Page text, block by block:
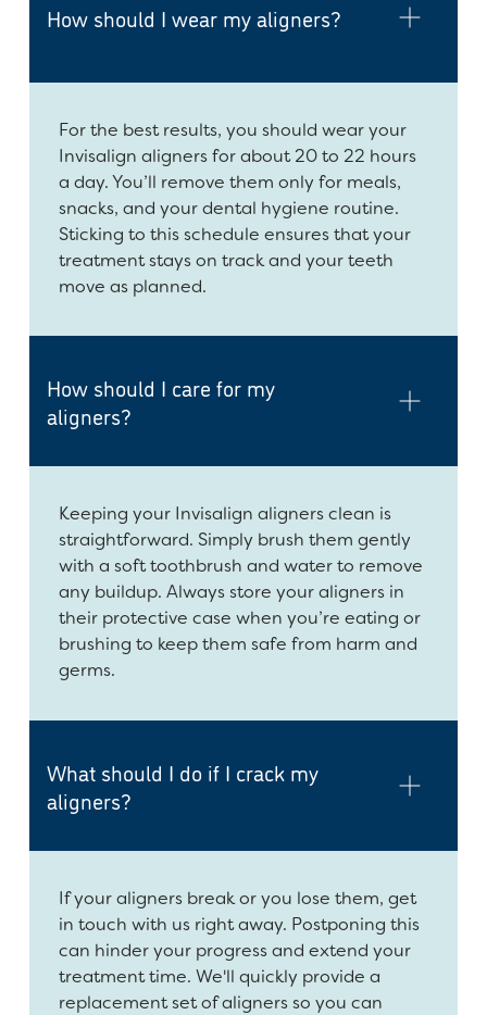
How should I wear my aligners?
For the best results, you should wear your
Invisalign aligners for about 20 to 22 hours
a day. You’ll remove them only for meals,
snacks, and your dental hygiene routine.
Sticking to this schedule ensures that your
treatment stays on track and your teeth
move as planned.
How should I care for my
aligners?
Keeping your Invisalign aligners clean is
straightforward. Simply brush them gently
with a soft toothbrush and water to remove
any buildup. Always store your aligners in
their protective case when you’re eating or
brushing to keep them safe from harm and
germs.
What should I do if I crack my
aligners?
If your aligners break or you lose them, get
in touch with us right away. Postponing this
can hinder your progress and extend your
treatment time. We'll quickly provide a
replacement set of aligners so you can